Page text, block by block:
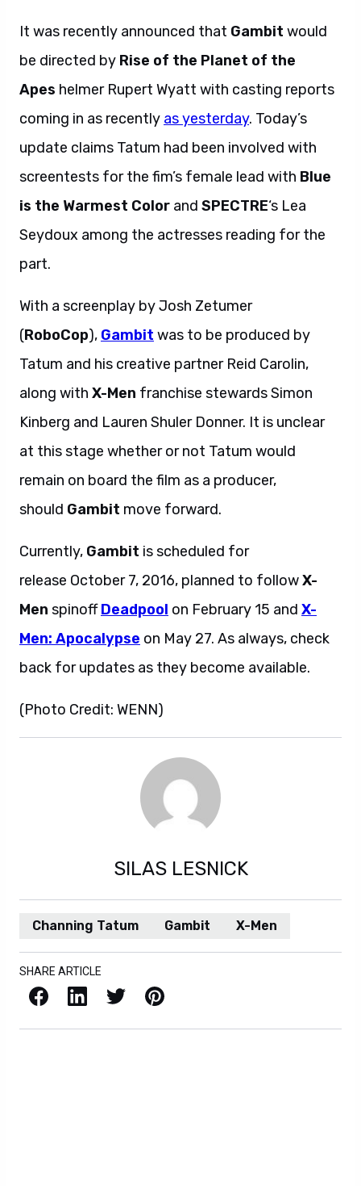
It was recently announced that Gambit would
be directed by Rise of the Planet of the
Apes helmer Rupert Wyatt with casting reports
coming in as recently as yesterday. Today’s
update claims Tatum had been involved with
screentests for the fim’s female lead with Blue
is the Warmest Color and SPECTRE‘s Lea
Seydoux among the actresses reading for the
part.
With a screenplay by Josh Zetumer
(RoboCop), Gambit was to be produced by
Tatum and his creative partner Reid Carolin,
along with X-Men franchise stewards Simon
Kinberg and Lauren Shuler Donner. It is unclear
at this stage whether or not Tatum would
remain on board the film as a producer,
should Gambit move forward.
Currently, Gambit is scheduled for
release October 7, 2016, planned to followX-
Men spinoffDeadpool on February 15 and X-
Men: Apocalypse on May 27. As always, check
back for updates as they become available.
(Photo Credit: WENN)
SILAS LESNICK
Channing Tatum Gambit X-Men
SHARE ARTICLE
Facebook LinkedIn X / Twitter Pinterest